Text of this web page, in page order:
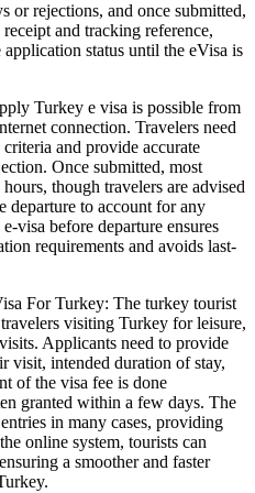
or rejections, and once submitted,
and tracking reference,
status until the eVisa is
Turkey e visa is possible from
connection. Travelers need
and provide accurate
Once submitted, most
though travelers are advised
departure to account for any
visa before departure ensures
requirements and avoids last-
For Turkey: The turkey tourist
visiting Turkey for leisure,
Applicants need to provide
visit, intended duration of stay,
of the visa fee is done
granted within a few days. The
in many cases, providing
online system, tourists can
a smoother and faster